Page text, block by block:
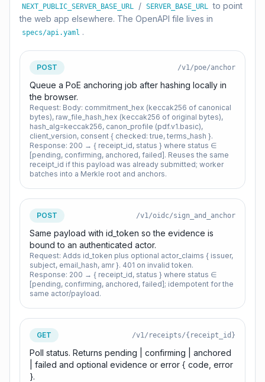
NEXT_PUBLIC_SERVER_BASE_URL / SERVER_BASE_URL to point
the web app elsewhere. The OpenAPI file lives in
specs/api.yaml .
POST /v1/poe/anchor
Queue a PoE anchoring job after hashing locally in
the browser.
Request: Body: commitment_hex (keccak256 of canonical
bytes), raw_file_hash_hex (keccak256 of original bytes),
hash_alg=keccak256, canon_profile (pdf.v1.basic),
client_version, consent { checked: true, terms_hash }.
Response: 200 → { receipt_id, status } where status ∈
[pending, confirming, anchored, failed]. Reuses the same
receipt_id if this payload was already submitted; worker
batches into a Merkle root and anchors.
POST /v1/oidc/sign_and_anchor
Same payload with id_token so the evidence is
bound to an authenticated actor.
Request: Adds id_token plus optional actor_claims { issuer,
subject, email_hash, amr }. 401 on invalid token.
Response: 200 → { receipt_id, status } where status ∈
[pending, confirming, anchored, failed]; idempotent for the
same actor/payload.
GET /v1/receipts/{receipt_id}
Poll status. Returns pending | confirming | anchored
| failed and optional evidence or error { code, error
}.